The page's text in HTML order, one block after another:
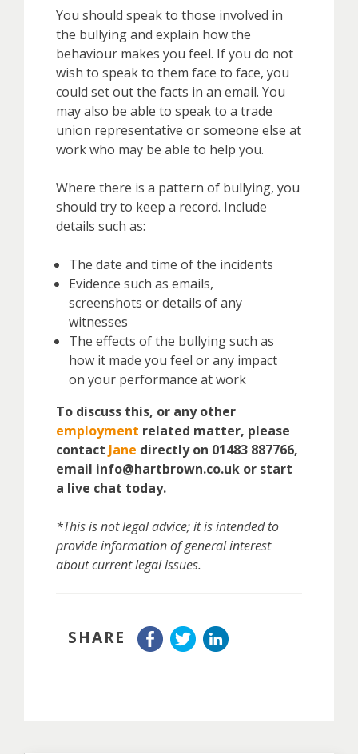
You should speak to those involved in
the bullying and explain how the
behaviour makes you feel. If you do not
wish to speak to them face to face, you
could set out the facts in an email. You
may also be able to speak to a trade
union representative or someone else at
work who may be able to help you.
Where there is a pattern of bullying, you
should try to keep a record. Include
details such as:
The date and time of the incidents
Evidence such as emails,
screenshots or details of any
witnesses
The effects of the bullying such as
how it made you feel or any impact
on your performance at work
To discuss this, or any other
employment related matter, please
contact Jane directly on 01483 887766,
email info@hartbrown.co.uk or start
a live chat today.
*This is not legal advice; it is intended to
provide information of general interest
about current legal issues.
SHARE